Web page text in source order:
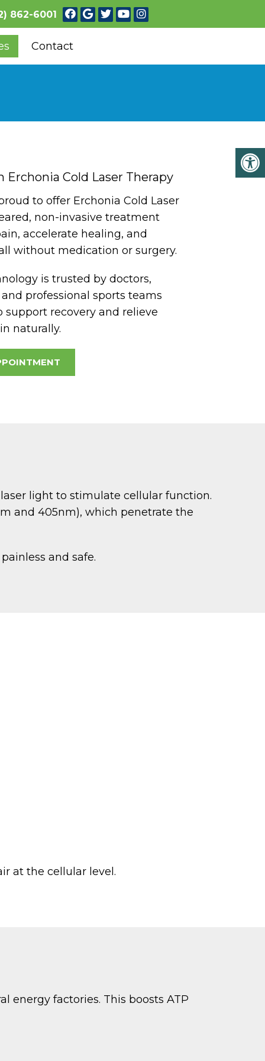
862-6001
Contact
Cold Laser Therapy
to offer Erchonia Cold Laser
non-invasive treatment
accelerate healing, and
without medication or surgery.
is trusted by doctors,
professional sports teams
recovery and relieve
naturally.
light to stimulate cellular function.
and 405nm), which penetrate the
and safe.
at the cellular level.
energy factories. This boosts ATP